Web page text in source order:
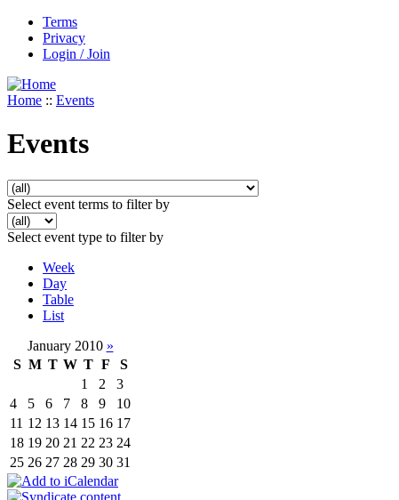
Terms
Privacy
Login / Join
Home :: Events
Events
Select event terms to filter by
Select event type to filter by
Week
Day
Table
List
January 2010 »
S M T W T F
S
1
2
3
4
5 6 7 8 9
10
11 12 13 14 15 16 17
18 19 20 21 22 23 24
25 26 27 28 29 30 31